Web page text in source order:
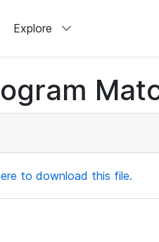
Explore
to download this file.